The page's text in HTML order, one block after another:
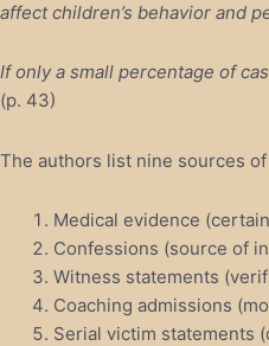
affect children’s behavior and
If only a small percentage of
(p. 43)
The authors list nine sources
Medical evidence
Confessions (source of
Witness statements
Coaching admissions
Serial victim statements